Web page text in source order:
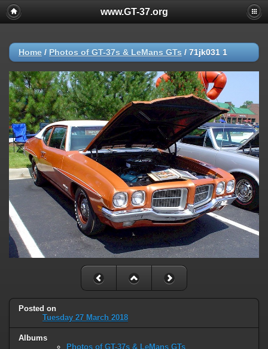
www.GT-37.org
Home / Photos of GT-37s & LeMans GTs / 71jk031 1
Posted on
Tuesday 27 March 2018
Albums
Photos of GT-37s & LeMans GTs